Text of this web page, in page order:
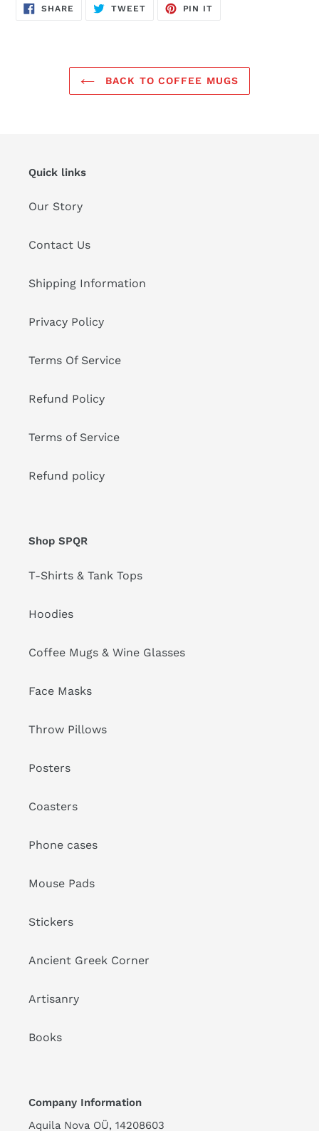
SHARE SHARE
ON
TWEETTWEET
PIN IT
BACK TO COFFEE MUGS
Quick links
Our Story
Contact Us
Shipping Information
Privacy Policy
Terms Of Service
Refund Policy
Terms of Service
Refund policy
Shop SPQR
T-Shirts & Tank Tops
Hoodies
Coffee Mugs & Wine Glasses
Face Masks
Throw Pillows
Posters
Coasters
Phone cases
Mouse Pads
Stickers
Ancient Greek Corner
Artisanry
Books
Company Information
Aquila Nova OÜ, 14208603